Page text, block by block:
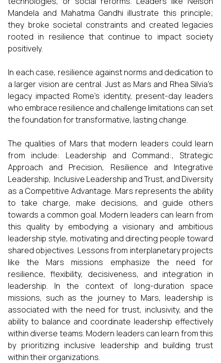
Mandela and Mahatma Gandhi illustrate this principle;
they broke societal constraints and created legacies
rooted in resilience that continue to impact society
positively.
In each case, resilience against norms and dedication to
a larger vision are central. Just as Mars and Rhea Silvia’s
legacy impacted Rome’s identity, present-day leaders
who embrace resilience and challenge limitations can set
the foundation for transformative, lasting change.
The qualities of Mars that modern leaders could learn
from include: Leadership and Command:,
Strategic
Approach and Precision, Resilience and Integrative
Leadership, Inclusive Leadership and Trust, and Diversity
as a Competitive Advantage. Mars represents the ability
to take charge, make decisions, and guide others
towards a common goal. Modern leaders can learn from
this quality by embodying a visionary and ambitious
leadership style, motivating and directing people toward
shared objectives. Lessons from interplanetary projects
like the Mars missions emphasize the need for
resilience, flexibility, decisiveness, and integration in
leadership. In the context of long-duration space
missions, such as the journey to Mars, leadership is
associated with the need for trust, inclusivity, and the
ability to balance and coordinate leadership effectively
within diverse teams. Modern leaders can learn from this
by prioritizing inclusive leadership and building trust
within their organizations.